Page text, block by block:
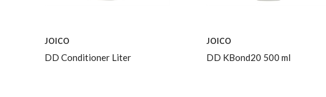
JOICO
DD Conditioner Liter
JOICO
DD KBond20 500 ml